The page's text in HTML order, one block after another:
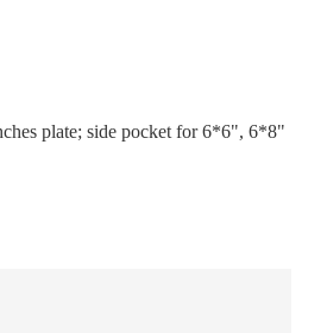
plate; side pocket for 6*6", 6*8"